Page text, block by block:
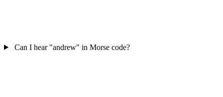
Can I hear "andrew" in Morse code?